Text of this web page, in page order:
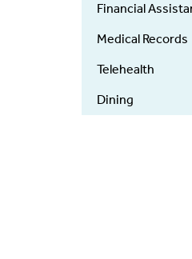
Financial
Medical Records
Telehealth
Dining